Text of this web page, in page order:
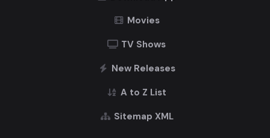
Movies
TV Shows
New Releases
A to Z List
Sitemap XML